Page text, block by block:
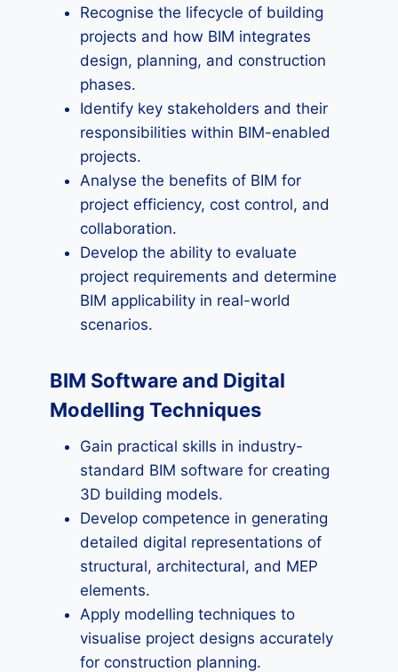
Recognise the lifecycle of building
projects and how BIM integrates
design, planning, and construction
phases.
Identify key stakeholders and their
responsibilities within BIM-enabled
projects.
Analyse the benefits of BIM for
project efficiency, cost control, and
collaboration.
Develop the ability to evaluate
project requirements and determine
BIM applicability in real-world
scenarios.
BIM Software and Digital
Modelling Techniques
Gain practical skills in industry-
standard BIM software for creating
3D building models.
Develop competence in generating
detailed digital representations of
structural, architectural, and MEP
elements.
Apply modelling techniques to
visualise project designs accurately
for construction planning.